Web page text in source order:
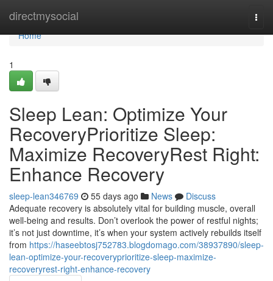
directmysocial
Home
Home
1
Sleep Lean: Optimize Your
RecoveryPrioritize Sleep:
Maximize RecoveryRest Right:
Enhance Recovery
sleep-lean346769 55 days ago News
Discuss
Adequate recovery is absolutely vital for building muscle, overall
well-being and results. Don’t overlook the power of restful nights;
it’s not just downtime, it’s when your system actively rebuilds itself
from https://haseebtosj752783.blogdomago.com/38937890/sleep-
lean-optimize-your-recoveryprioritize-sleep-maximize-
recoveryrest-right-enhance-recovery